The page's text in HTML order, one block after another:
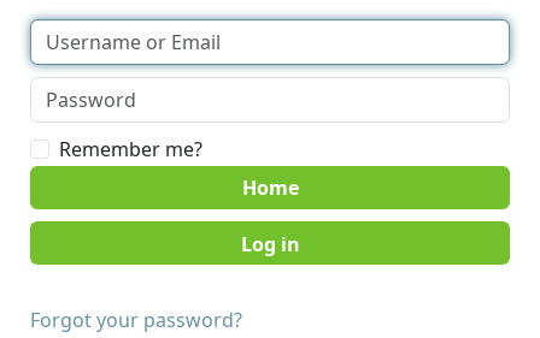
Remember me?
Home
Forgot your password?